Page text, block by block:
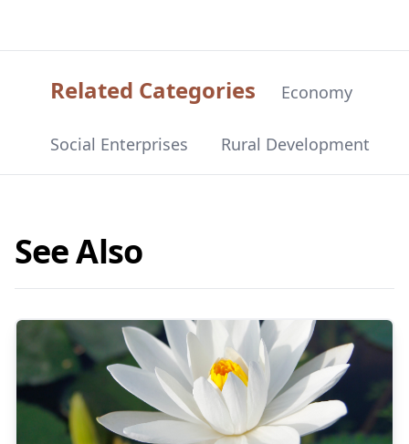
Related Categories Economy
Social Enterprises Rural Development
See Also